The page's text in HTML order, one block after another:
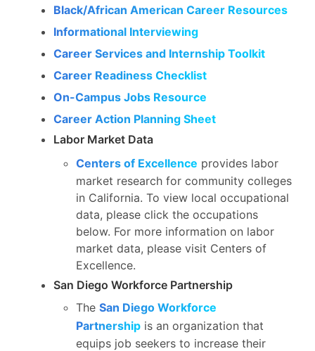
Black/African American Career Resources
Informational Interviewing
Career Services and Internship Toolkit
Career Readiness Checklist
On-Campus Jobs Resource
Career Action Planning Sheet
Labor Market Data
Centers of Excellence provides labor
market research for community colleges
in California. To view local occupational
data, please click the occupations
below. For more information on labor
market data, please visit Centers of
Excellence.
San Diego Workforce Partnership
The San Diego Workforce
Partnership is an organization that
equips job seekers to increase their